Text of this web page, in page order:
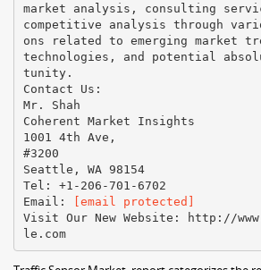
market analysis, consulting
competitive analysis through
ons related to emerging market
technologies, and potential
tunity.
Contact Us:
Mr. Shah
Coherent Market Insights
1001 4th Ave,
#3200
Seattle, WA 98154
Tel: +1-206-701-6702
Email:​ ​
[email protected]
Visit Our New Website:​ ​http://
le.com